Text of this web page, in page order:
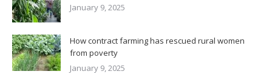
January 9, 2025
How contract farming has rescued rural women
from poverty
January 9, 2025